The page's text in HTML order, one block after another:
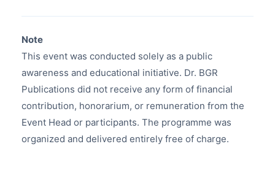
Note
This event was conducted solely as a public
awareness and educational initiative. Dr. BGR
Publications did not receive any form of financial
contribution, honorarium, or remuneration from the
Event Head or participants. The programme was
organized and delivered entirely free of charge.